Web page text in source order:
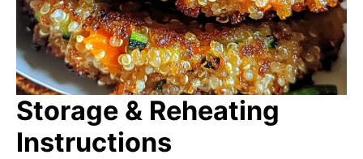
Storage & Reheating
Instructions